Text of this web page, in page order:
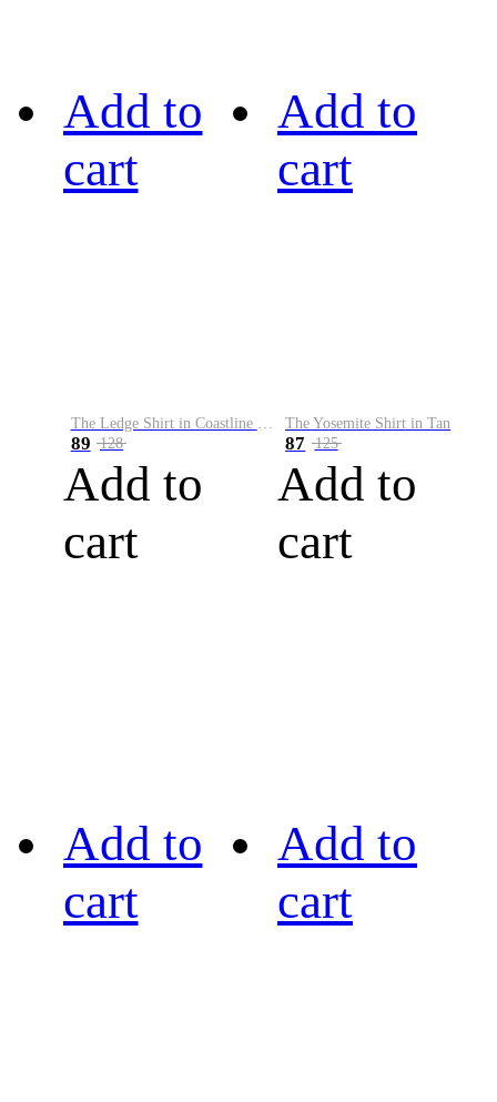
Add to
cart
89 128
Add to
cart
Add to
cart
The Yosemite Shirt in Tan
87 125
Add to
cart
Add to
cart
Add to
cart